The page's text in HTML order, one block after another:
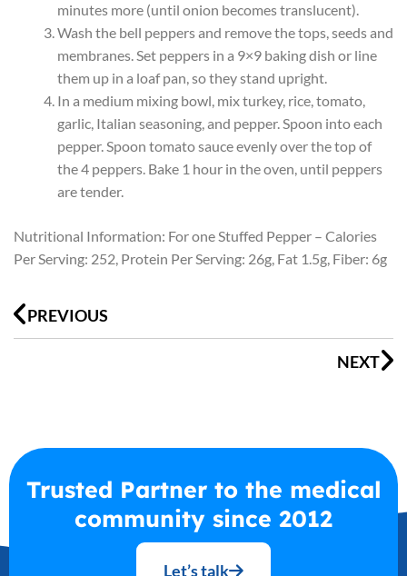
minutes more (until onion becomes translucent).
Wash the bell peppers and remove the tops, seeds and
membranes. Set peppers in a 9×9 baking dish or line
them up in a loaf pan, so they stand upright.
In a medium mixing bowl, mix turkey, rice, tomato,
garlic, Italian seasoning, and pepper. Spoon into each
pepper. Spoon tomato sauce evenly over the top of
the 4 peppers. Bake 1 hour in the oven, until peppers
are tender.
Nutritional Information: For one Stuffed Pepper – Calories
Per Serving: 252, Protein Per Serving: 26g, Fat 1.5g, Fiber: 6g
PREVIOUS
NEXT
Trusted Partner to the medical
community since 2012
Let’s talk